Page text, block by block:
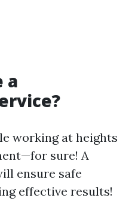
a
working at heights
sure! A
ensure safe
effective results!